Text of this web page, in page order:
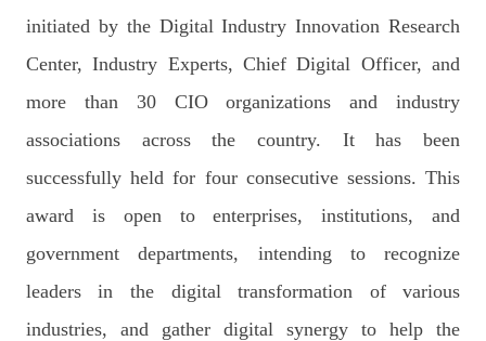
initiated by the Digital Industry Innovation Research
Center, Industry Experts, Chief Digital Officer, and
more than 30 CIO organizations and industry
associations across the country. It has been
successfully held for four consecutive sessions. This
award is open to enterprises, institutions, and
government departments, intending to recognize
leaders in the digital transformation of various
industries, and gather digital synergy to help the